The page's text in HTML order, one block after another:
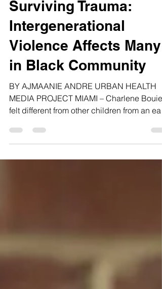
Surviving Trauma:
Intergenerational
Violence Affects Many
in Black Community
BY AJMAANIE ANDRE URBAN HEALTH
MEDIA PROJECT MIAMI – Charlene Bouie
felt different from other children from an